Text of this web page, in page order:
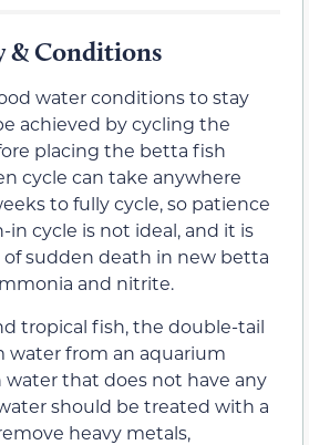
& Conditions
water conditions to stay
achieved by cycling the
placing the betta fish
cycle can take anywhere
to fully cycle, so patience
in cycle is not ideal, and it is
sudden death in new betta
and nitrite.
tropical fish, the double-tail
water from an aquarium
water that does not have any
should be treated with a
heavy metals,